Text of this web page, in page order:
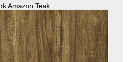
Amazon Teak